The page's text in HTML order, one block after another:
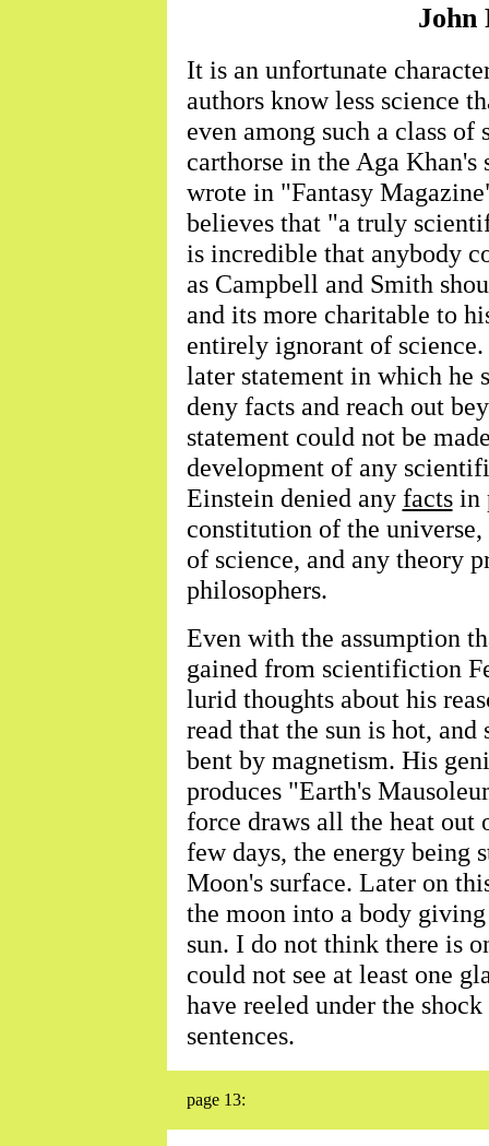
John
It is an unfortunate
authors know less science
even among such a class of
carthorse in the Aga
wrote in "Fantasy
believes that "a truly
is incredible that anybody
as Campbell and Smith
and its more charitable to
entirely ignorant of
later statement in which he
deny facts and reach out
statement could not be
development of any
Einstein denied any factsin
constitution of the
of science, and any theory
philosophers.
Even with the assumption
gained from scientifiction
lurid thoughts about his
read that the sun is hot,
bent by magnetism. His
produces "Earth's
force draws all the heat out
few days, the energy being
Moon's surface. Later on
the moon into a body
sun. I do not think there is
could not see at least one
have reeled under the
sentences.
page 13: